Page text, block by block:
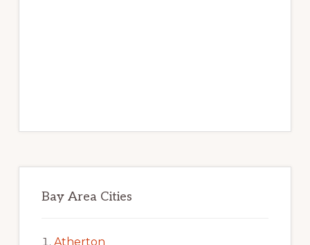
Bay Area Cities
Atherton